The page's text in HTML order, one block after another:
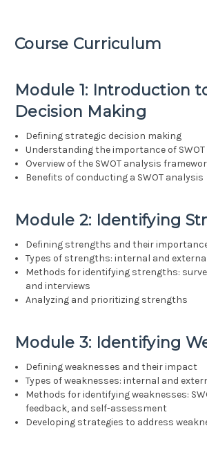
Course Curriculum
Module 1: Introduction
Decision Making
Defining strategic decision making
Understanding the importance of
Overview of the SWOT analysis
Benefits of conducting a SWOT analysis
Module 2: Identifying
Defining strengths and their
Types of strengths: internal and
Methods for identifying strengths:
and interviews
Analyzing and prioritizing strengths
Module 3: Identifying
Defining weaknesses and their impact
Types of weaknesses: internal and
Methods for identifying weaknesses:
feedback, and self-assessment
Developing strategies to address